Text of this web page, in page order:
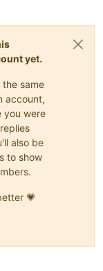
yet.
same
account,
you were
also be
to show
💗